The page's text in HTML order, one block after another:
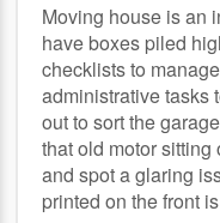
Moving house is an
have boxes piled
checklists to
administrative tasks
out to sort the
that old motor
and spot a glaring
printed on the front